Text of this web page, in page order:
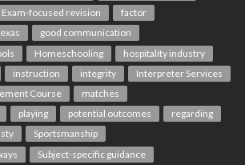
Exam-focused revision
factor
good communication
Homeschooling
hospitality industry
instruction integrity
Interpreter Services
Course
matches
playing potential outcomes
regarding
Sportsmanship
Subject-specific guidance